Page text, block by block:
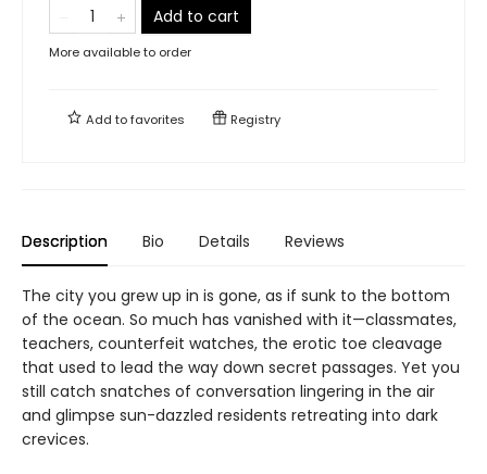
Add to cart
More available to order
Add tofavorites Registry
Description Bio Details Reviews
The city you grew up in is gone, as if sunk to the bottom
of the ocean. So much has vanished with it—classmates,
teachers, counterfeit watches, the erotic toe cleavage
that used to lead the way down secret passages. Yet you
still catch snatches of conversation lingering in the air
and glimpse sun-dazzled residents retreating into dark
crevices.